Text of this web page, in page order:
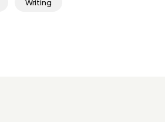
Writing